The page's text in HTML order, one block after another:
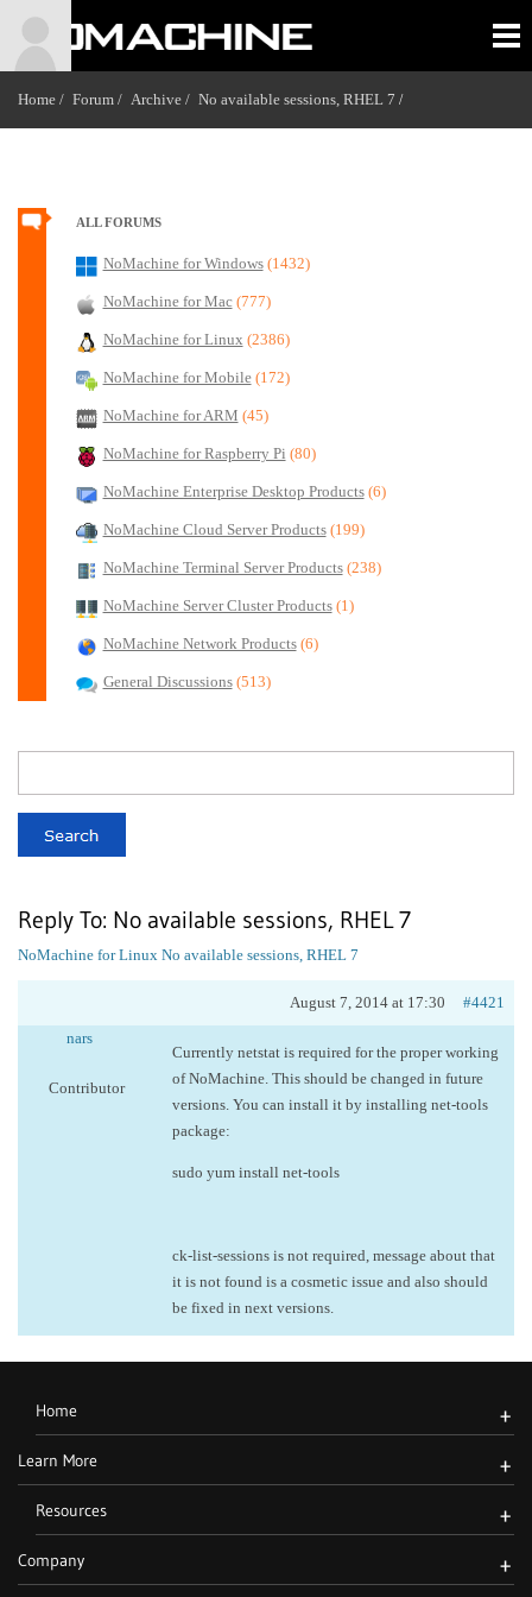
Home / Forum / Archive / No available sessions, RHEL 7 /
ALL FORUMS
NoMachine for Windows (1432)
NoMachine for Mac (777)
NoMachine for Linux (2386)
NoMachine for Mobile (172)
NoMachine for ARM (45)
NoMachine for Raspberry Pi (80)
NoMachine Enterprise Desktop Products (6)
NoMachine Cloud Server Products (199)
NoMachine Terminal Server Products (238)
NoMachine Server Cluster Products (1)
NoMachine Network Products (6)
General Discussions (513)
Reply To: No available sessions, RHEL 7
NoMachine for Linux No available sessions, RHEL 7
August 7, 2014 at 17:30
#4421
nars
Contributor
Currently netstat is required for the proper working
of NoMachine. This should be changed in future
versions. You can install it by installing net-tools
package:
sudo yum install net-tools
ck-list-sessions is not required, message about that
it is not found is a cosmetic issue and also should
be fixed in next versions.
Home +
Learn More +
Resources +
Company +